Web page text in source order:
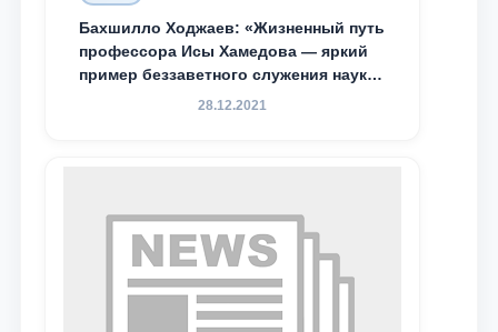
Бахшилло Ходжаев: «Жизненный путь
профессора Исы Хамедова — яркий
пример беззаветного служения науке,
Родине и воспитанию молодого
28.12.2021